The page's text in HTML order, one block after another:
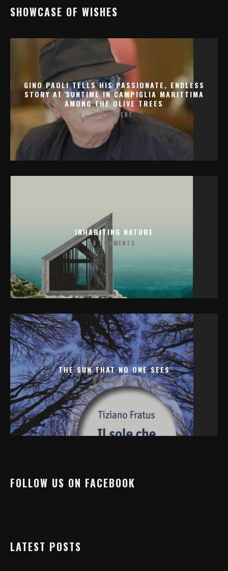
SHOWCASE OF WISHES
GINO PAOLI TELLS HIS PASSIONATE, ENDLESS
STORY AT SUNTIME IN CAMPIGLIA MARITTIMA
AMONG THE OLIVE TREES
1 COMMENT
INHABITING NATURE
0 COMMENTS
THE SUN THAT NO ONE SEES
0 COMMENTS
FOLLOW US ON FACEBOOK
LATEST POSTS